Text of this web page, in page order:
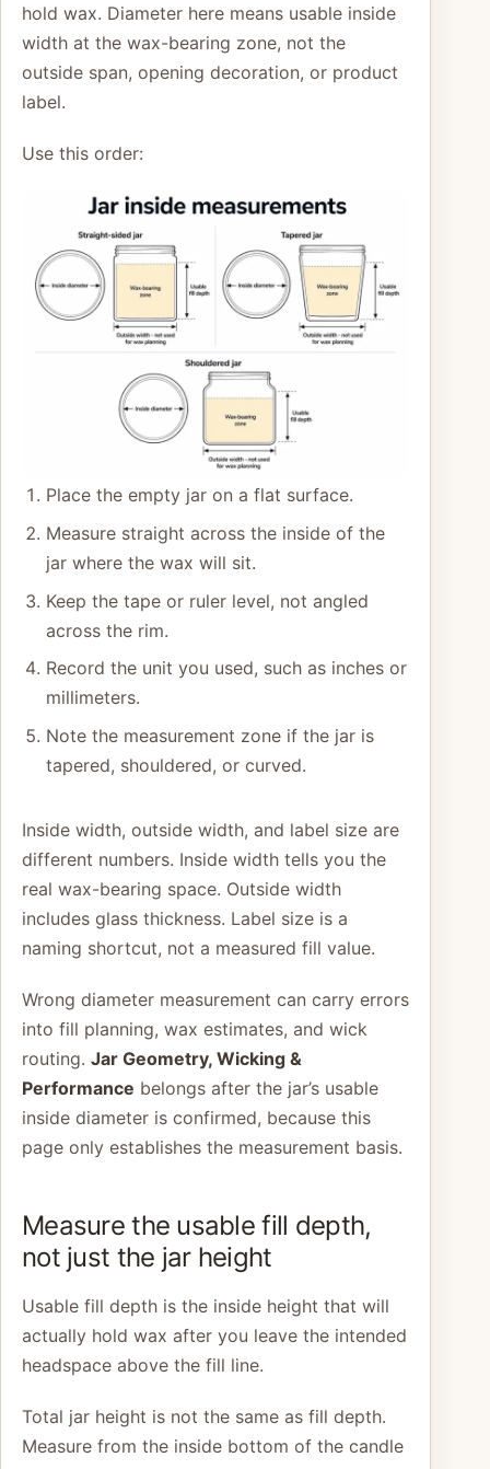
hold wax. Diameter here means usable inside
width at the wax-bearing zone, not the
outside span, opening decoration, or product
label.
Use this order:
Place the empty jar on a flat surface.
Measure straight across the inside of the
jar where the wax will sit.
Keep the tape or ruler level, not angled
across the rim.
Record the unit you used, such as inches or
millimeters.
Note the measurement zone if the jar is
tapered, shouldered, or curved.
Inside width, outside width, and label size are
different numbers. Inside width tells you the
real wax-bearing space. Outside width
includes glass thickness. Label size is a
naming shortcut, not a measured fill value.
Wrong diameter measurement can carry errors
into fill planning, wax estimates, and wick
routing. Jar Geometry, Wicking &
Performance belongs after the jar’s usable
inside diameter is confirmed, because this
page only establishes the measurement basis.
Measure the usable fill depth,
not just the jar height
Usable fill depth is the inside height that will
actually hold wax after you leave the intended
headspace above the fill line.
Total jar height is not the same as fill depth.
Measure from the inside bottom of the candle